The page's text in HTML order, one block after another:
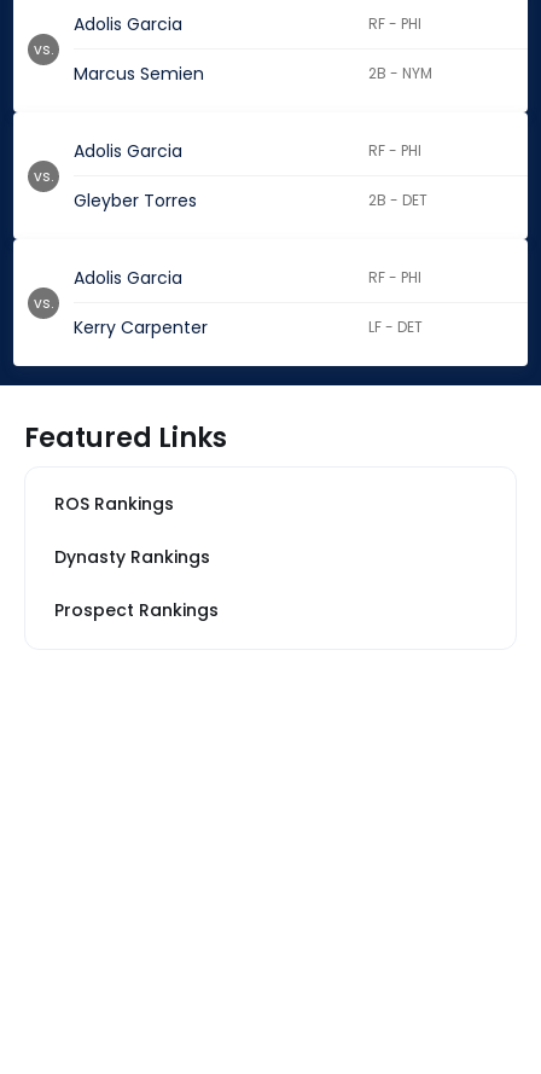
Adolis Garcia RF - PHI
Marcus Semien 2B - NYM
vs.
Adolis Garcia RF - PHI
Gleyber Torres 2B - DET
vs.
Adolis Garcia RF - PHI
Kerry Carpenter LF - DET
vs.
Featured Links
ROS Rankings
Dynasty Rankings
Prospect Rankings